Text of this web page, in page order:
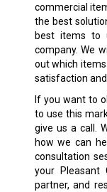
commercial
the best
best items to
company. We
out which
satisfaction and
If you want to
to use this
give us a call.
how we can
consultation
your Pleasant
partner, and